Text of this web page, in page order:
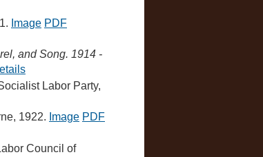
Image PDF
and Song. 1914 -
Labor Party,
1922. Image PDF
Council of